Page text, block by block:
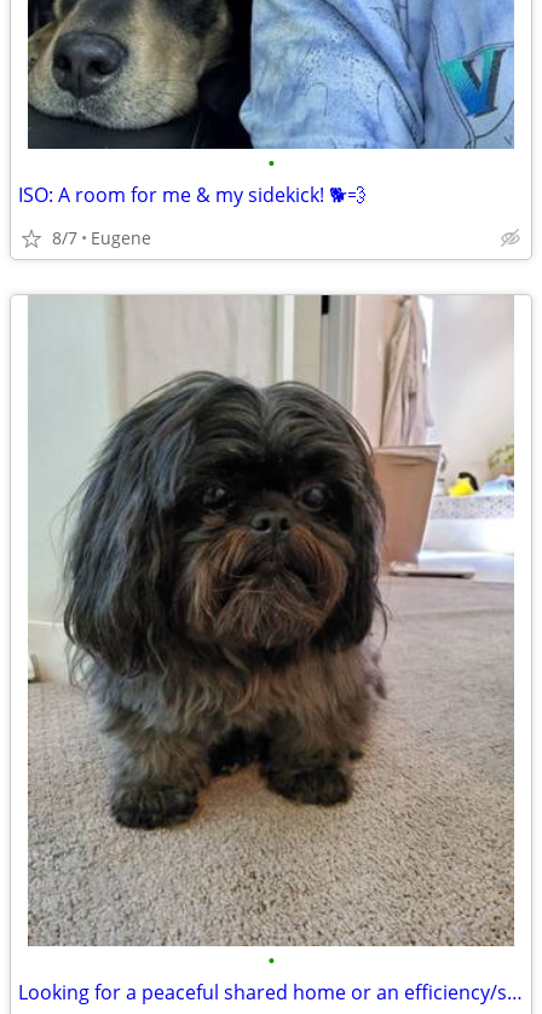
•
ISO: A room for me & my sidekick! 🐕💨
8/7 Eugene
•
Looking for a peaceful shared home or an efficiency/studio